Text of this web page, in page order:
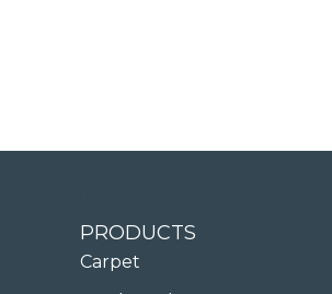
PRODUCTS
Carpet